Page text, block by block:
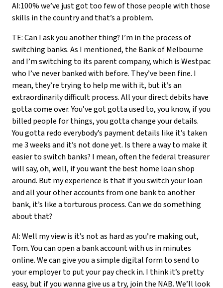
AI:100% we’ve just got too few of those people with those
skills in the country and that’s a problem.
TE: Can I ask you another thing? I’m in the process of
switching banks. As I mentioned, the Bank of Melbourne
and I’m switching to its parent company, which is Westpac
who I’ve never banked with before. They’ve been fine. I
mean, they’re trying to help me with it, but it’s an
extraordinarily difficult process. All your direct debits have
gotta come over. You’ve got gotta used to, you know, if you
billed people for things, you gotta change your details.
You gotta redo everybody’s payment details like it’s taken
me 3 weeks and it’s not done yet. Is there a way to make it
easier to switch banks? I mean, often the federal treasurer
will say, oh, well, if you want the best home loan shop
around. But my experience is that if you switch your loan
and all your other accounts from one bank to another
bank, it’s like a torturous process. Can we do something
about that?
AI: Well my view is it’s not as hard as you’re making out,
Tom. You can open a bank account with us in minutes
online. We can give you a simple digital form to send to
your employer to put your pay check in. I think it’s pretty
easy, but if you wanna give us a try, join the NAB. We’ll look